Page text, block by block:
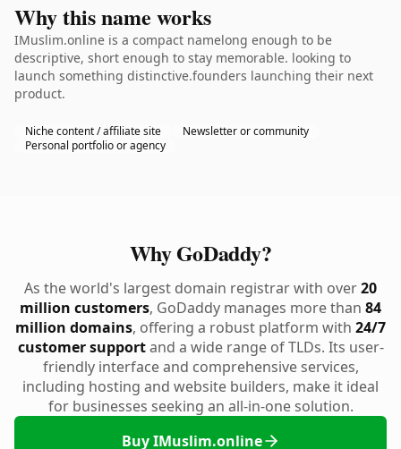
Why this name works
IMuslim.online is a compact namelong enough to be
descriptive, short enough to stay memorable. looking to
launch something distinctive.founders launching their next
product.
Niche content / affiliate site
Newsletter or community
Personal portfolio or agency
Why GoDaddy?
As the world's largest domain registrar with over20
million customers, GoDaddy manages more than 84
million domains, offering a robust platform with 24/7
customer supportand a wide range of TLDs. Its user-
friendly interface and comprehensive services,
including hosting and website builders, make it ideal
for businesses seeking an all-in-one solution.
Buy IMuslim.online